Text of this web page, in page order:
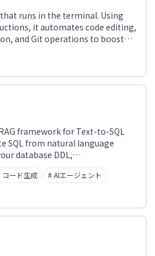
runs in the terminal. Using
it automates code editing,
and Git operations to boost
It understands entire projects
rapidly. Easily installed via
prioritizes security and privacy.
framework for Text-to-SQL
SQL from natural language
database DDL,
examples, and it uses Agentic
precision queries. Supports
PostgreSQL, Snowflake, and
LLMs from OpenAI,
コード生成
# AIエージェント